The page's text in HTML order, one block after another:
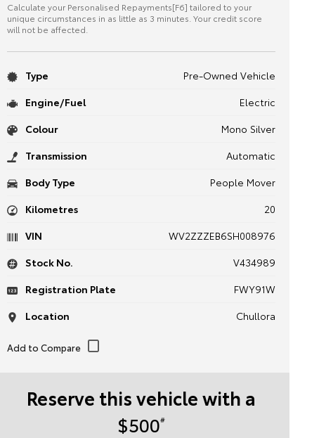
Calculate your Personalised Repayments[F6] tailored to your
unique circumstances in as little as 3 minutes. Your credit score
will not be affected.
Type
Pre-Owned Vehicle
Engine/Fuel
Electric
Colour
Mono Silver
Transmission
Automatic
Body Type
People Mover
Kilometres
20
VIN
WV2ZZZEB6SH008976
Stock No.
V434989
Registration Plate
FWY91W
Location
Chullora
Reserve this vehicle with a
$500#